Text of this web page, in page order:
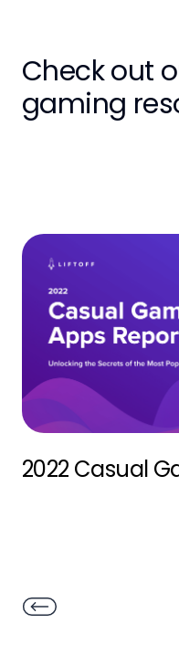
Check out
gaming
2022 Casual